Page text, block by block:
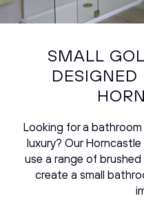
SMALL
Looking for a
luxury? Our
use a range of
create a small